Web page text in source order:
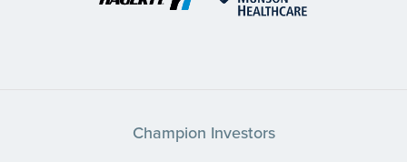
Champion Investors